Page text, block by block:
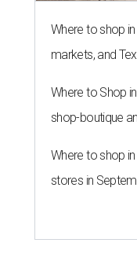
Where to shop
markets, and
Where to Shop
shop-boutique
Where to shop
stores in